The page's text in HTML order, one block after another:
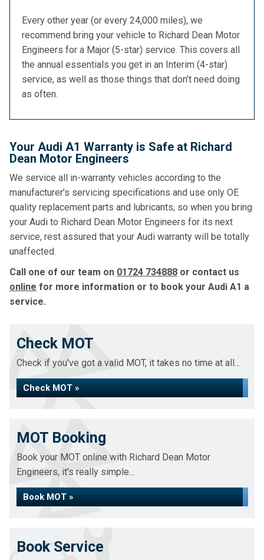
Every other year (or every 24,000 miles), we
recommend bring your vehicle to Richard Dean Motor
Engineers for a Major (5-star) service. This covers all
the annual essentials you get in an Interim (4-star)
service, as well as those things that don’t need doing
as often.
Your Audi A1 Warranty is Safe at Richard
Dean Motor Engineers
We service all in-warranty vehicles according to the
manufacturer’s servicing specifications and use only OE
quality replacement parts and lubricants, so when you bring
your Audi to Richard Dean Motor Engineers for its next
service, rest assured that your Audi warranty will be totally
unaffected.
Call one of our team on 01724 734888 or contact us
online for more information or to book your Audi A1 a
service.
Check MOT
Check if you've got a valid MOT, it takes no time at all...
Check MOT »
MOT Booking
Book your MOT online with Richard Dean Motor
Engineers, it's really simple...
Book MOT »
Book Service